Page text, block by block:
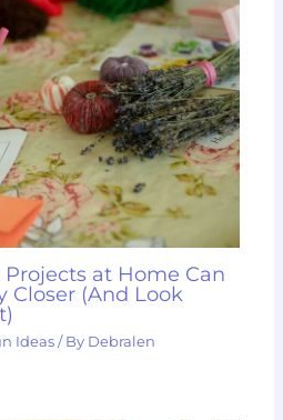
at Home Can
Closer (And Look
Ideas / By Debralen